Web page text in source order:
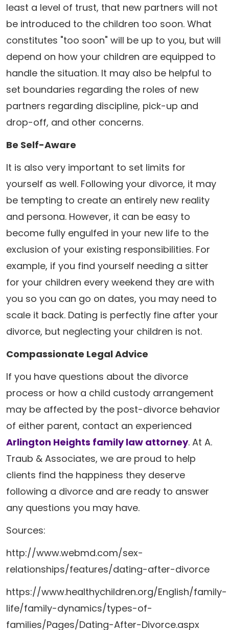
least a level of trust, that new partners will not
be introduced to the children too soon. What
constitutes "too soon" will be up to you, but will
depend on how your children are equipped to
handle the situation. It may also be helpful to
set boundaries regarding the roles of new
partners regarding discipline, pick-up and
drop-off, and other concerns.
Be Self-Aware
It is also very important to set limits for
yourself as well. Following your divorce, it may
be tempting to create an entirely new reality
and persona. However, it can be easy to
become fully engulfed in your new life to the
exclusion of your existing responsibilities. For
example, if you find yourself needing a sitter
for your children every weekend they are with
you so you can go on dates, you may need to
scale it back. Dating is perfectly fine after your
divorce, but neglecting your children is not.
Compassionate Legal Advice
If you have questions about the divorce
process or how a child custody arrangement
may be affected by the post-divorce behavior
of either parent, contact an experienced
Arlington Heights family law attorney. At A.
Traub & Associates, we are proud to help
clients find the happiness they deserve
following a divorce and are ready to answer
any questions you may have.
Sources:
http://www.webmd.com/sex-
relationships/features/dating-after-divorce
https://www.healthychildren.org/English/family-
life/family-dynamics/types-of-
families/Pages/Dating-After-Divorce.aspx